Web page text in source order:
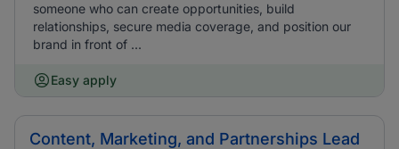
someone who can create opportunities, build
relationships, secure media coverage, and position our
brand in front of ...
Easy apply
Content, Marketing, and Partnerships Lead